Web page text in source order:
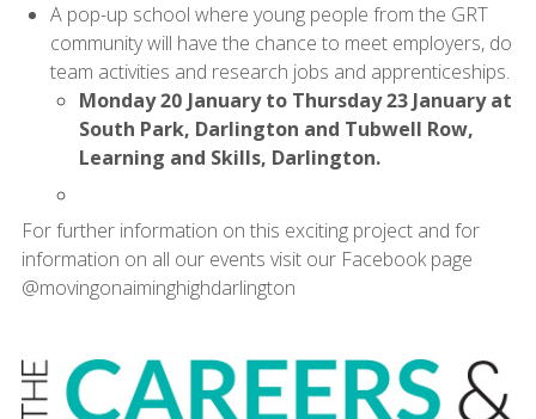
A pop-up school where young people from the GRT
community will have the chance to meet employers, do
team activities and research jobs and apprenticeships.
Monday 20 January to Thursday 23 January at
South Park, Darlington and Tubwell Row,
Learning and Skills, Darlington.
For further information on this exciting project and for
information on all our events visit our Facebook page
@movingonaiminghighdarlington